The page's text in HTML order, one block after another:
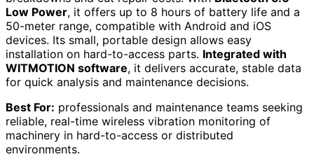
Low Power, it offers up to 8 hours of battery life and a
50-meter range, compatible with Android and iOS
devices. Its small, portable design allows easy
installation on hard-to-access parts. Integrated with
WITMOTION software, it delivers accurate, stable data
for quick analysis and maintenance decisions.
Best For: professionals and maintenance teams seeking
reliable, real-time wireless vibration monitoring of
machinery in hard-to-access or distributed
environments.